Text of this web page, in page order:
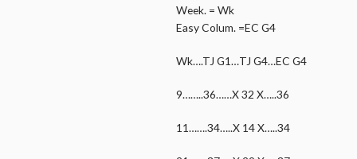
Week. = Wk
Easy Colum. =EC G4
Wk….TJ G1…TJ G4…EC G4
9……..36……X 32 X…..36
11…….34…..X 14 X…..34